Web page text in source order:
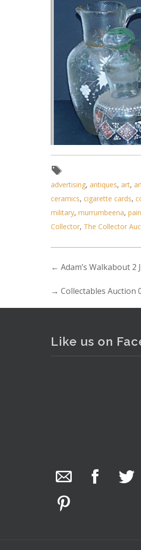
Lot 201
advertising, antiques, art,
ceramics, cigarette cards,
military, murrumbeena,
Collector, The Collector
← Adam’s Walkabout 2
→ Collectables Auction
Like us on
7 hours ago
lots including a Bretby art